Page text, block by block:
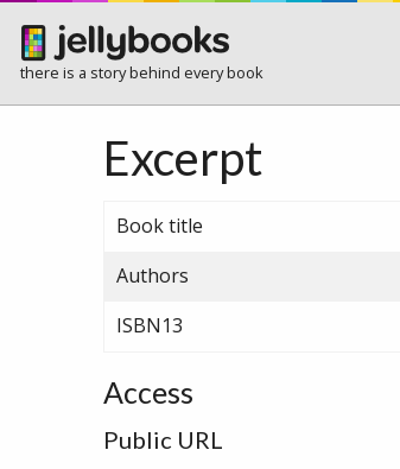
there is a story behind every book
Excerpt
Book title
Authors
ISBN13
Access
Public URL